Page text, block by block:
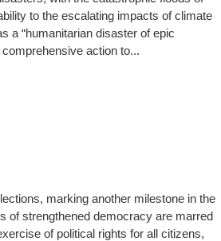
to the escalating impacts of climate
a “humanitarian disaster of epic
action to...
marking another milestone in the
of strengthened democracy are marred
of political rights for all citizens,